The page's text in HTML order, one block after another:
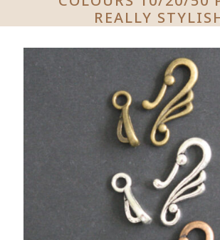
REALLY